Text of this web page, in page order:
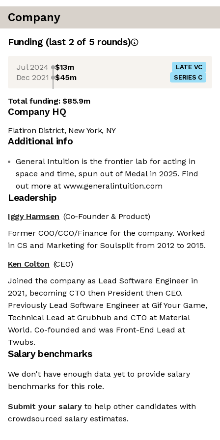
Company
Funding (last 2 of 5 rounds)
Jul 2024 $13m LATE VC
Dec 2021 $45m SERIES C
Total funding:$85.9m
Company HQ
Flatiron District, New York, NY
Additional info
General Intuition is the frontier lab for acting in
space and time, spun out of Medal in 2025. Find
out more at www.generalintuition.com
Leadership
Iggy Harmsen (Co-Founder & Product)
Former COO/CCO/Finance for the company. Worked
in CS and Marketing for Soulsplit from 2012 to 2015.
Ken Colton (CEO)
Joined the company as Lead Software Engineer in
2021, becoming CTO then President then CEO.
Previously Lead Software Engineer at Gif Your Game,
Technical Lead at Grubhub and CTO at Material
World. Co-founded and was Front-End Lead at
Twubs.
Salary benchmarks
We don't have enough data yet to provide salary
benchmarks for this role.
Submit your salary to help other candidates with
crowdsourced salary estimates.